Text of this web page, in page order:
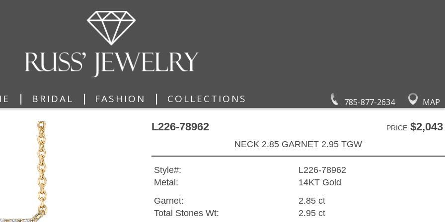
785-877-2634 MAP
| BRIDAL | FASHION | COLLECTIONS
L226-78962 PRICE$2,043
NECK 2.85 GARNET 2.95 TGW
Style#:
L226-78962
Metal:
14KT Gold
Garnet:
2.85 ct
Total Stones Wt:
2.95 ct